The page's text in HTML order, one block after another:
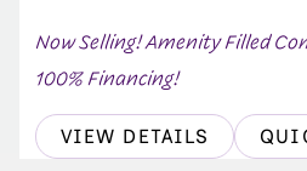
Now Selling! Amenity Filled
100% Financing!
VIEW DETAILS